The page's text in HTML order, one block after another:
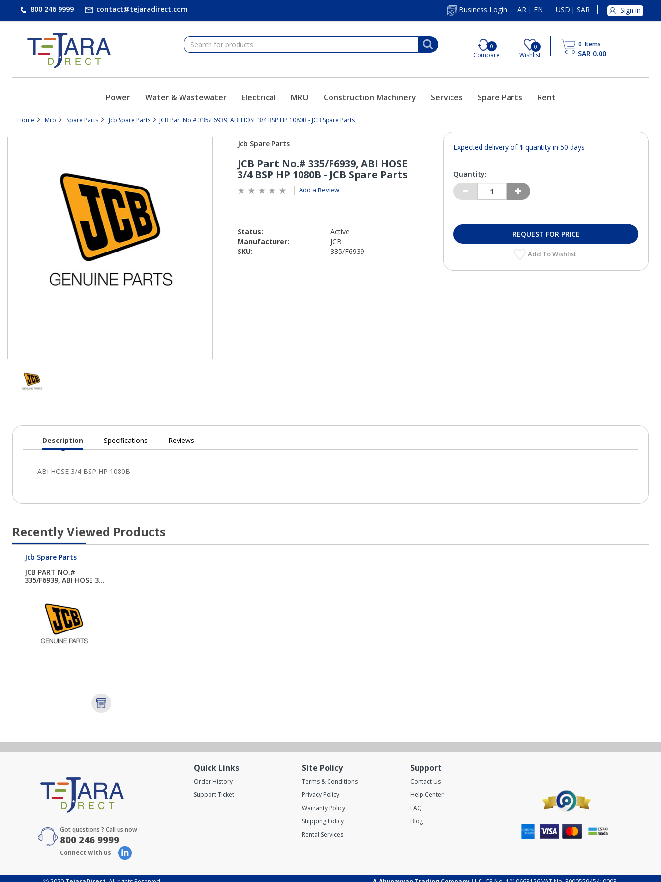
800 246 9999 contact@tejaradirect.com Business Login AR | EN USD | SAR Sign in
0
Compare
0
Wishlist
0 Items
SAR 0.00
Power Water & Wastewater Electrical MRO Construction Machinery Services Spare Parts Rent
Home Mro Spare Parts Jcb Spare Parts JCB Part No.# 335/F6939, ABI HOSE 3/4 BSP HP 1080B - JCB Spare Parts
Add a Review
Status:
Active
Manufacturer:
JCB
SKU:
335/F6939
Expected delivery of 1 quantity in 50 days
Quantity:
REQUEST FOR PRICE
Add To Wishlist
Current
Description Specifications Reviews
Recently Viewed Products
Jcb Spare Parts
JCB PART NO.#
335/F6939, ABI HOSE 3...
Got questions ? Call us now
800 246 9999
Connect With us
Quick Links
Order History
Support Ticket
Site Policy
Terms & Conditions
Privacy Policy
Warranty Policy
Shipping Policy
Rental Services
Support
Contact Us
Help Center
FAQ
Blog